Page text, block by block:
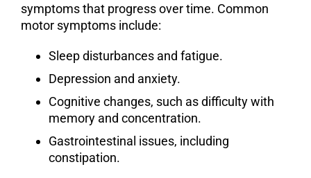
symptoms that progress over time. Common
motor symptoms include:
Sleep disturbances and fatigue.
Depression and anxiety.
Cognitive changes, such as difficulty with
memory and concentration.
Gastrointestinal issues, including
constipation.